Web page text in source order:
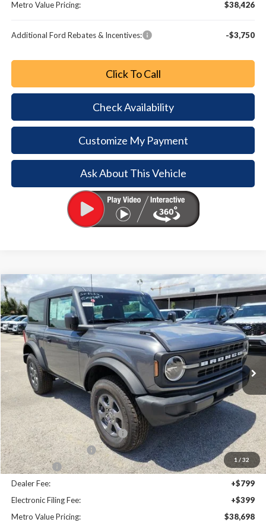
Metro Value Pricing:
$38,426
Additional Ford Rebates & Incentives: -$3,750
Click To Call
Check Availability
Customize My Payment
Ask About This Vehicle
1 / 32
2026Ford Bronco
Special Offer
Price Drop
VIN:1FMDE6AH3TLA45457Stock:TLA45457Model:E6A
Ext. Int.
Comments Window Sticker
$7,247
SAVINGS
$38,698
BUY NOW
Less
MSRP:
$45,945
Dealer Discount
-$5,445
SSE Down Payment Assistance
-$1,000
Retail Customer Cash
-$1,000
Bonus Cash
-$1,000
Dealer Fee:
+$799
Electronic Filing Fee:
+$399
Metro Value Pricing:
$38,698
Compare Vehicle